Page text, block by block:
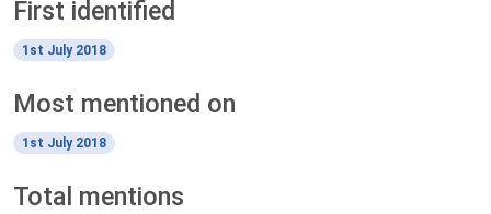
First identified
1st July 2018
Most mentioned on
1st July 2018
Total mentions